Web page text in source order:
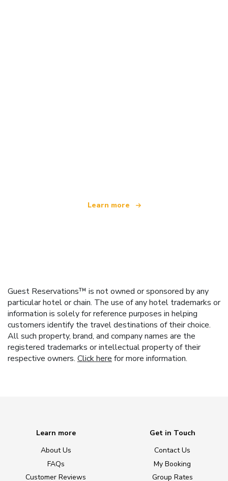
Learn more
Guest Reservations™ is not owned or sponsored by any
particular hotel or chain. The use of any hotel trademarks or
information is solely for reference purposes in helping
customers identify the travel destinations of their choice.
All such property, brand, and company names are the
registered trademarks or intellectual property of their
respective owners. Click here for more information.
Learn more
About Us
FAQs
Customer Reviews
Get in Touch
Contact Us
My Booking
Group Rates